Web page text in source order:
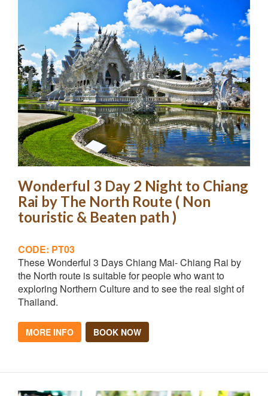
Wonderful 3 Day 2 Night to Chiang
Rai by The North Route ( Non
touristic & Beaten path )
CODE: PT03
These Wonderful 3 Days Chiang Mai- Chiang Rai by
the North route is suitable for people who want to
exploring Northern Culture and to see the real sight of
Thailand.
MORE INFO BOOK NOW